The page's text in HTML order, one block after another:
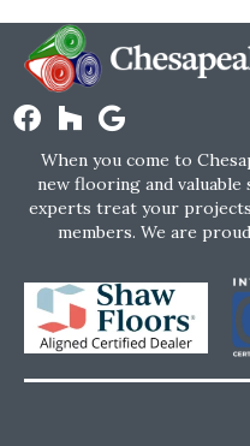
When you come to
new flooring and
experts treat your
members. We are